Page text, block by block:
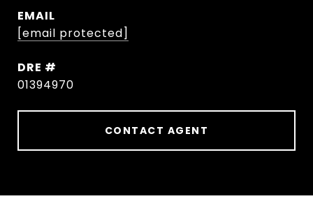
EMAIL
[email protected]
DRE #
01394970
CONTACT AGENT